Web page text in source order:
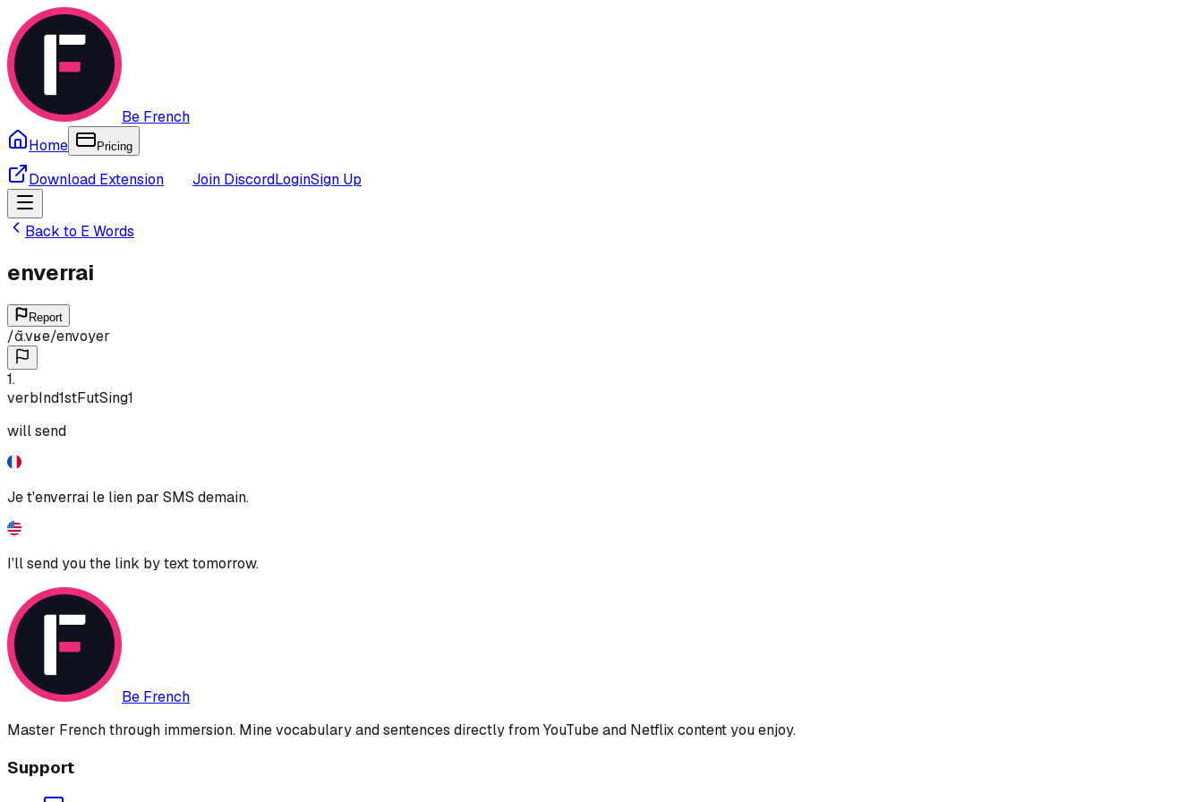
Be French
Home
Pricing
Download Extension Join DiscordLoginSign Up
Back to E Words
enverrai
Report
/ɑ̃.vʁe/envoyer
1.
verbInd1stFutSing1
will send
Je t'enverrai le lien par SMS demain.
I'll send you the link by text tomorrow.
Be French
Master French through immersion. Mine vocabulary and sentences directly from YouTube and Netflix content you enjoy.
Support